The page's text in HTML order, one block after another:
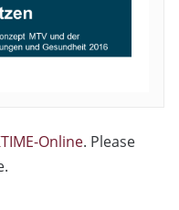
Online. Please